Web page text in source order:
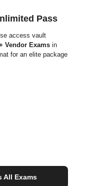
Pass
access vault
Vendor Exams in
for an elite package
All Exams